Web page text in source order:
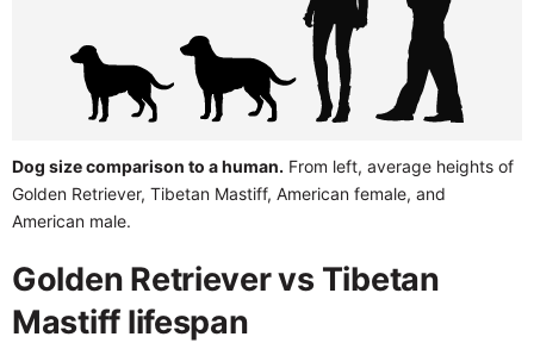
Dog size comparison to a human. From left, average heights of
Golden Retriever, Tibetan Mastiff, American female, and
American male.
Golden Retriever vs Tibetan
Mastiff lifespan